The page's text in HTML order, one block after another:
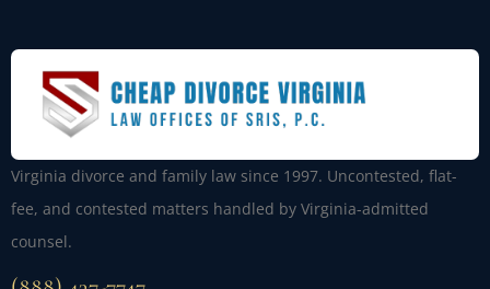
Virginia divorce and family law since 1997. Uncontested, flat-
fee, and contested matters handled by Virginia-admitted
counsel.